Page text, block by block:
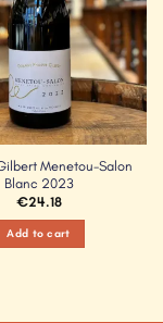
Menetou-Salon
Blanc 2023
€24.18
Add to cart